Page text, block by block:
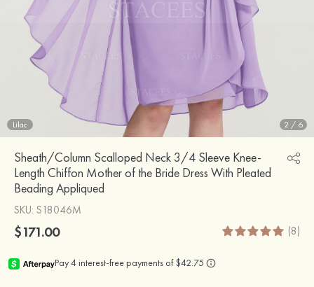
Lilac 2 / 6
Sheath/Column Scalloped Neck 3/4 Sleeve Knee-
Length Chiffon Mother of the Bride Dress With Pleated
Beading Appliqued
SKU: S18046M
$171.00 (8)